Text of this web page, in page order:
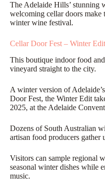
The Adelaide Hills’ stunning
welcoming cellar doors make
winter wine festival.
Cellar Door Fest – Winter Edit
This boutique indoor food
vineyard straight to the city.
A winter version of
Door Fest, the Winter Edit
2025, at the Adelaide
Dozens of South Australian
artisan food producers gather
Visitors can sample regional
seasonal winter dishes while
music.